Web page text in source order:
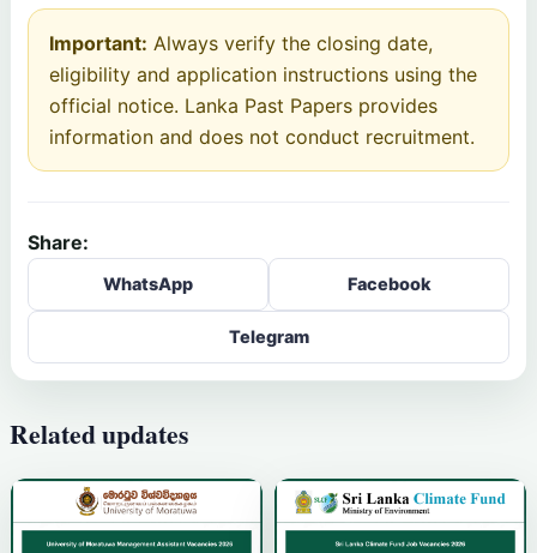
Important: Always verify the closing date,
eligibility and application instructions using the
official notice. Lanka Past Papers provides
information and does not conduct recruitment.
Share:
WhatsApp Facebook
Telegram
Related updates